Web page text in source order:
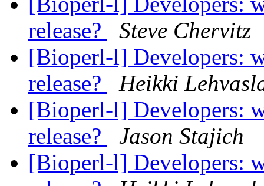
release?
Steve Chervitz
[Bioperl-l] Developers:
release?
Heikki
[Bioperl-l] Developers:
release?
Jason Stajich
[Bioperl-l] Developers: